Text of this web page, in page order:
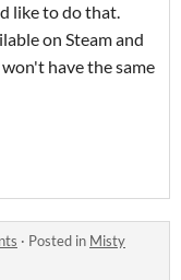
like to do that.
on Steam and
have the same
· Posted in Misty